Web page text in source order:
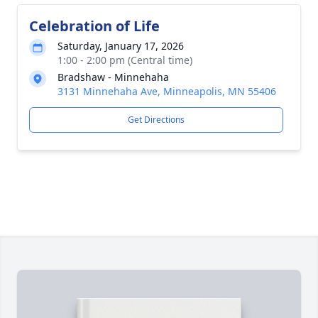
Celebration of Life
Saturday, January 17, 2026
1:00 - 2:00 pm (Central time)
Bradshaw - Minnehaha
3131 Minnehaha Ave, Minneapolis, MN 55406
Get Directions